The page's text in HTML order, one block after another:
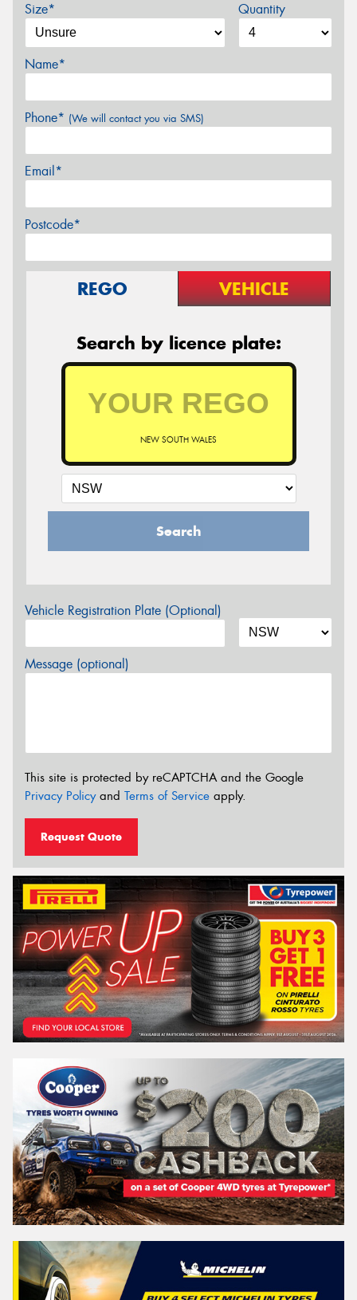
Size* Quantity
Name*
Phone* (We will contact you via SMS)
Email*
Postcode*
REGO VEHICLE
Search by licence plate:
NEW SOUTH WALES
Search
Vehicle Registration Plate (Optional)
Message (optional)
This site is protected by reCAPTCHA and the Google
Privacy Policyand Terms of Service apply.
Request Quote